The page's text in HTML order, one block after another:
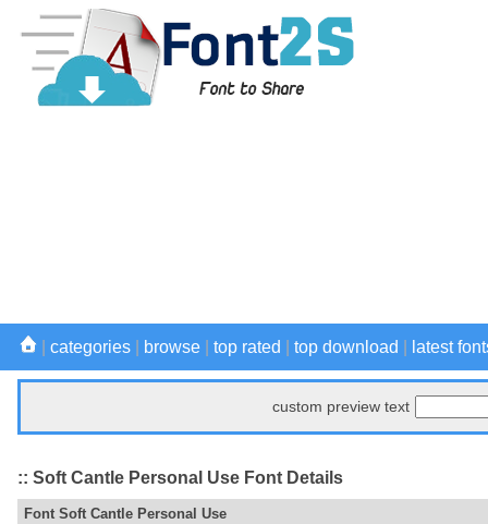
categories browse top rated top download latest
custom preview text
:: Soft Cantle Personal Use Font Details
Font Soft Cantle Personal Use